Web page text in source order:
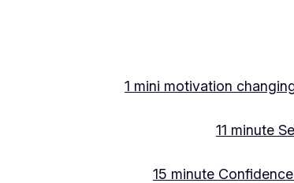
1 mini motivation
11 minute
15 minute